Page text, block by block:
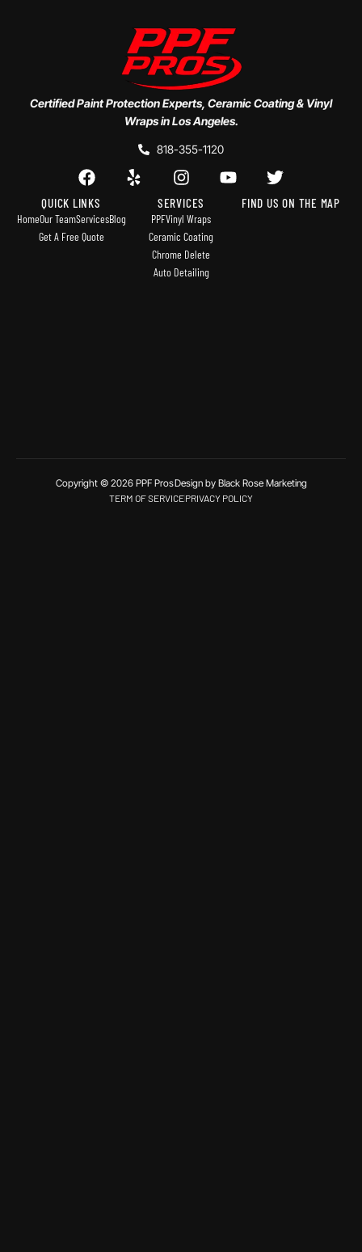
Certified Paint Protection Experts, Ceramic Coating & Vinyl
Wraps in Los Angeles.
818-355-1120
QUICK LINKS
HomeOur TeamServicesBlog
Get A Free Quote
SERVICES
PPFVinyl Wraps
Ceramic Coating
Chrome Delete
Auto Detailing
FIND US ON THE MAP
Copyright © 2026 PPF ProsDesign by Black Rose Marketing
TERM OF SERVICEPRIVACY POLICY